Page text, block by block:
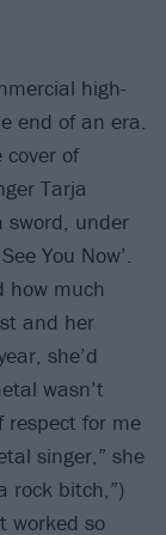
high-
end of an era.
of
Tarja
sword, under
You Now’.
how much
and her
she’d
wasn’t
respect for me
singer,” she
rock bitch,”)
worked so